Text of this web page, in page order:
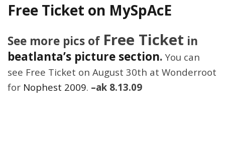
Free Ticket on MySpAcE
See more pics of Free Ticket in
beatlanta’s picture section. You can
see Free Ticket on August 30th at Wonderroot
for Nophest 2009. –ak 8.13.09